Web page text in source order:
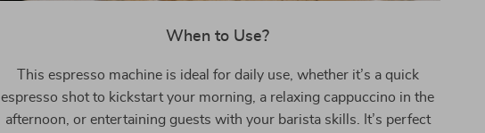
When to Use?
This espresso machine is ideal for daily use, whether it’s a quick
espresso shot to kickstart your morning, a relaxing cappuccino in the
afternoon, or entertaining guests with your barista skills. It’s perfect